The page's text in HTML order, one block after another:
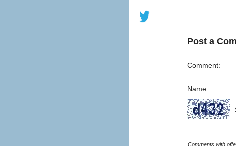
Post a
Comment:
Name: